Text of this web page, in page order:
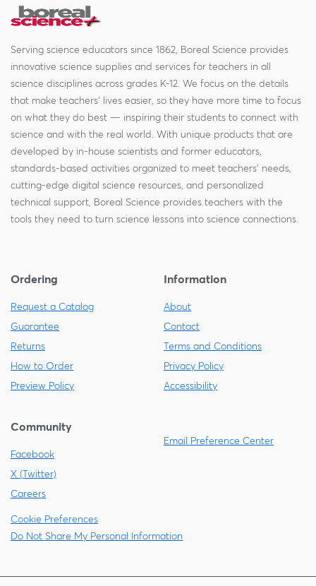
Serving science educators since 1862, Boreal Science provides
innovative science supplies and services for teachers in all
science disciplines across grades K-12. We focus on the details
that make teachers' lives easier, so they have more time to focus
on what they do best — inspiring their students to connect with
science and with the real world. With unique products that are
developed by in-house scientists and former educators,
standards-based activities organized to meet teachers' needs,
cutting-edge digital science resources, and personalized
technical support, Boreal Science provides teachers with the
tools they need to turn science lessons into science connections.
Ordering
Request a Catalog
Guarantee
Returns
How to Order
Preview Policy
Information
About
Contact
Terms and Conditions
Privacy Policy
Accessibility
Community
Facebook
X (Twitter)
Careers
Email Preference Center
Cookie Preferences
Do Not Share My Personal Information